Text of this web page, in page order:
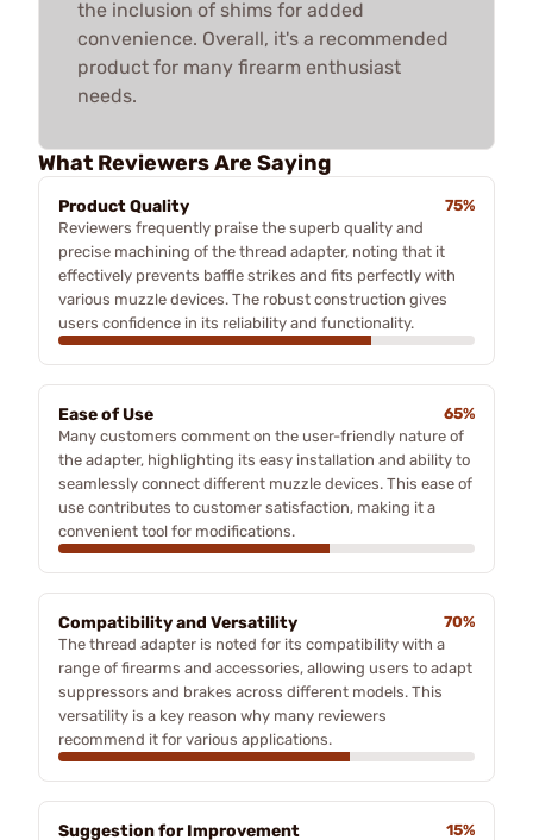
the inclusion of shims for added
convenience. Overall, it's a recommended
product for many firearm enthusiast
needs.
What Reviewers Are Saying
Product Quality
75%
Reviewers frequently praise the superb quality and
precise machining of the thread adapter, noting that it
effectively prevents baffle strikes and fits perfectly with
various muzzle devices. The robust construction gives
users confidence in its reliability and functionality.
Ease of Use
65%
Many customers comment on the user-friendly nature of
the adapter, highlighting its easy installation and ability to
seamlessly connect different muzzle devices. This ease of
use contributes to customer satisfaction, making it a
convenient tool for modifications.
Compatibility and Versatility
70%
The thread adapter is noted for its compatibility with a
range of firearms and accessories, allowing users to adapt
suppressors and brakes across different models. This
versatility is a key reason why many reviewers
recommend it for various applications.
Suggestion for Improvement
15%